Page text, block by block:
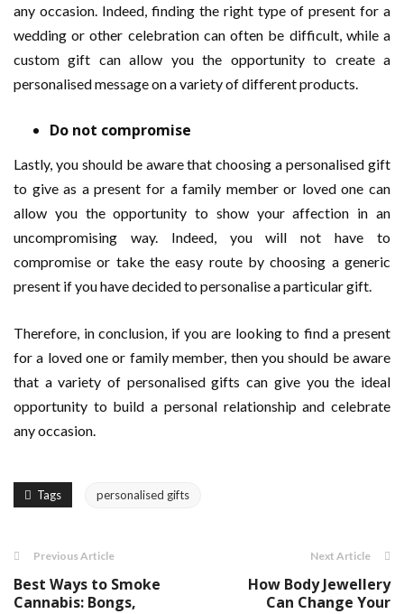
any occasion. Indeed, finding the right type of present for a
wedding or other celebration can often be difficult, while a
custom gift can allow you the opportunity to create a
personalised message on a variety of different products.
Do not compromise
Lastly, you should be aware that choosing a personalised gift
to give as a present for a family member or loved one can
allow you the opportunity to show your affection in an
uncompromising way. Indeed, you will not have to
compromise or take the easy route by choosing a generic
present if you have decided to personalise a particular gift.
Therefore, in conclusion, if you are looking to find a present
for a loved one or family member, then you should be aware
that a variety of personalised gifts can give you the ideal
opportunity to build a personal relationship and celebrate
any occasion.
Tags personalised gifts
Previous Article
Best Ways to Smoke
Cannabis: Bongs,
Next Article
How Body Jewellery
Can Change Your